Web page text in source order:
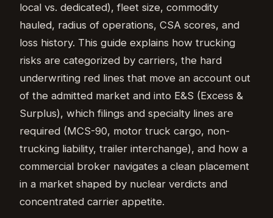
local vs. dedicated), fleet size, commodity
hauled, radius of operations, CSA scores, and
loss history. This guide explains how trucking
risks are categorized by carriers, the hard
underwriting red lines that move an account out
of the admitted market and into E&S (Excess &
Surplus), which filings and specialty lines are
required (MCS-90, motor truck cargo, non-
trucking liability, trailer interchange), and how a
commercial broker navigates a clean placement
in a market shaped by nuclear verdicts and
concentrated carrier appetite.